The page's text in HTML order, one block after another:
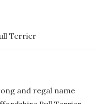
Terrier
and regal name